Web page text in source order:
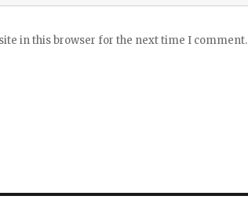
in this browser for the next time I comment.